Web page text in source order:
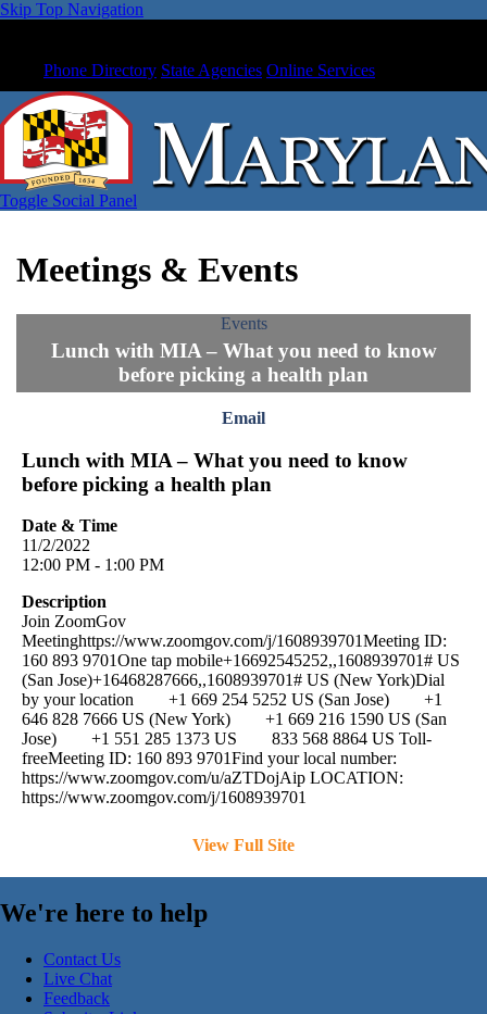
Skip Top Navigation
Phone Directory State Agencies Online Services
Toggle Social Panel
Meetings & Events
Events
Lunch with MIA – What you need to know
before picking a health plan
Email
Lunch with MIA – What you need to know
before picking a health plan
Date & Time
11/2/2022
12:00 PM - 1:00 PM
Description
Join ZoomGov
Meetinghttps://www.zoomgov.com/j/1608939701Meeting ID:
160 893 9701One tap mobile+16692545252,,1608939701# US
(San Jose)+16468287666,,1608939701# US (New York)Dial
by your location +1 669 254 5252 US (San Jose) +1
646 828 7666 US (New York) +1 669 216 1590 US (San
Jose) +1 551 285 1373 US 833 568 8864 US Toll-
freeMeeting ID: 160 893 9701Find your local number:
https://www.zoomgov.com/u/aZTDojAip LOCATION:
https://www.zoomgov.com/j/1608939701
View Full Site
We're here to help
Contact Us
Live Chat
Feedback